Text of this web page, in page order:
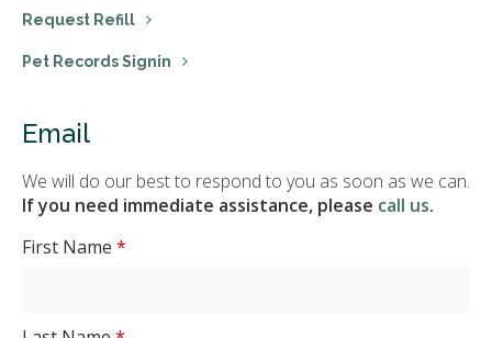
Request Refill
Pet Records Signin
Email
We will do our best to respond to you as soon as we can.
If you need immediate assistance, please call us.
First Name *